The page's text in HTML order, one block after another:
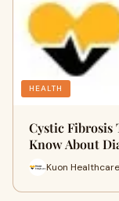
HEALTH
Cystic Fibrosis
Know About
Kuon